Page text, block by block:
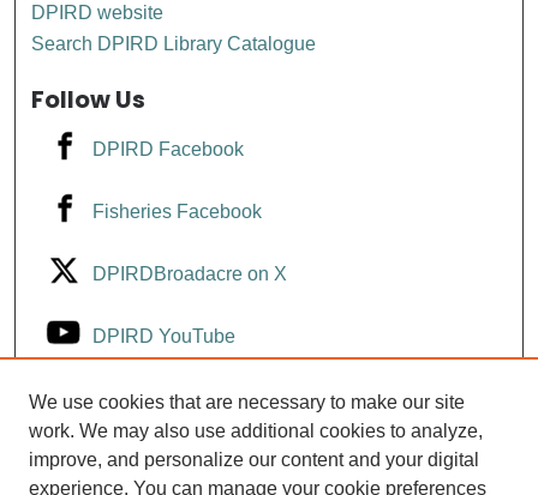
DPIRD website
Search DPIRD Library Catalogue
Follow Us
DPIRD Facebook
Fisheries Facebook
DPIRDBroadacre on X
DPIRD YouTube
Fisheries YouTube
DPIRD LinkedIn
We use cookies that are necessary to make our site
work. We may also use additional cookies to analyze,
improve, and personalize our content and your digital
experience. You can manage your cookie preferences